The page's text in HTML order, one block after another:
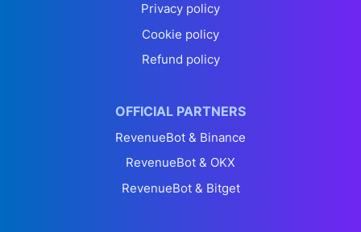
Privacy policy
Cookie policy
Refund policy
OFFICIAL PARTNERS
RevenueBot & Binance
RevenueBot & OKX
RevenueBot & Bitget